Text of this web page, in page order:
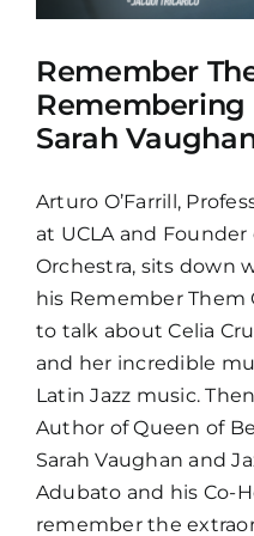
Remember
Remembering
Sarah
Arturo O’Farrill,
at UCLA and
Orchestra, sits down
his Remember Them
to talk about Celia
and her incredible
Latin Jazz music.
Author of Queen of
Sarah Vaughan and
Adubato and his Co-
remember the